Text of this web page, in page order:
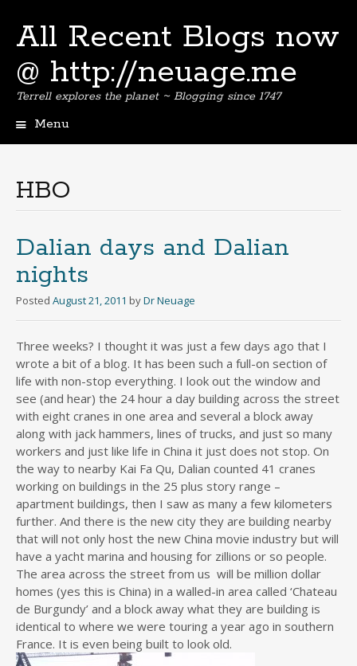
All Recent Blogs now
@ http://neuage.me
Terrell explores the planet ~ Blogging since 1747
Menu
HBO
Dalian days and Dalian
nights
Posted August 21, 2011 byDr Neuage
Three weeks? I thought it was just a few days ago that I
wrote a bit of a blog. It has been such a full-on section of
life with non-stop everything. I look out the window and
see (and hear) the 24 hour a day building across the street
with eight cranes in one area and several a block away
along with jack hammers, lines of trucks, and just so many
workers and just like life in China it just does not stop. On
the way to nearby Kai Fa Qu, Dalian counted 41 cranes
working on buildings in the 25 plus story range –
apartment buildings, then I saw as many a few kilometers
further. And there is the new city they are building nearby
that will not only host the new China movie industry but will
have a yacht marina and housing for zillions or so people.
The area across the street from us will be million dollar
homes (yes this is China) in a walled-in area called ‘Chateau
de Burgundy’ and a block away what they are building is
identical to where we were touring a year ago in southern
France. It is even being built to look old.